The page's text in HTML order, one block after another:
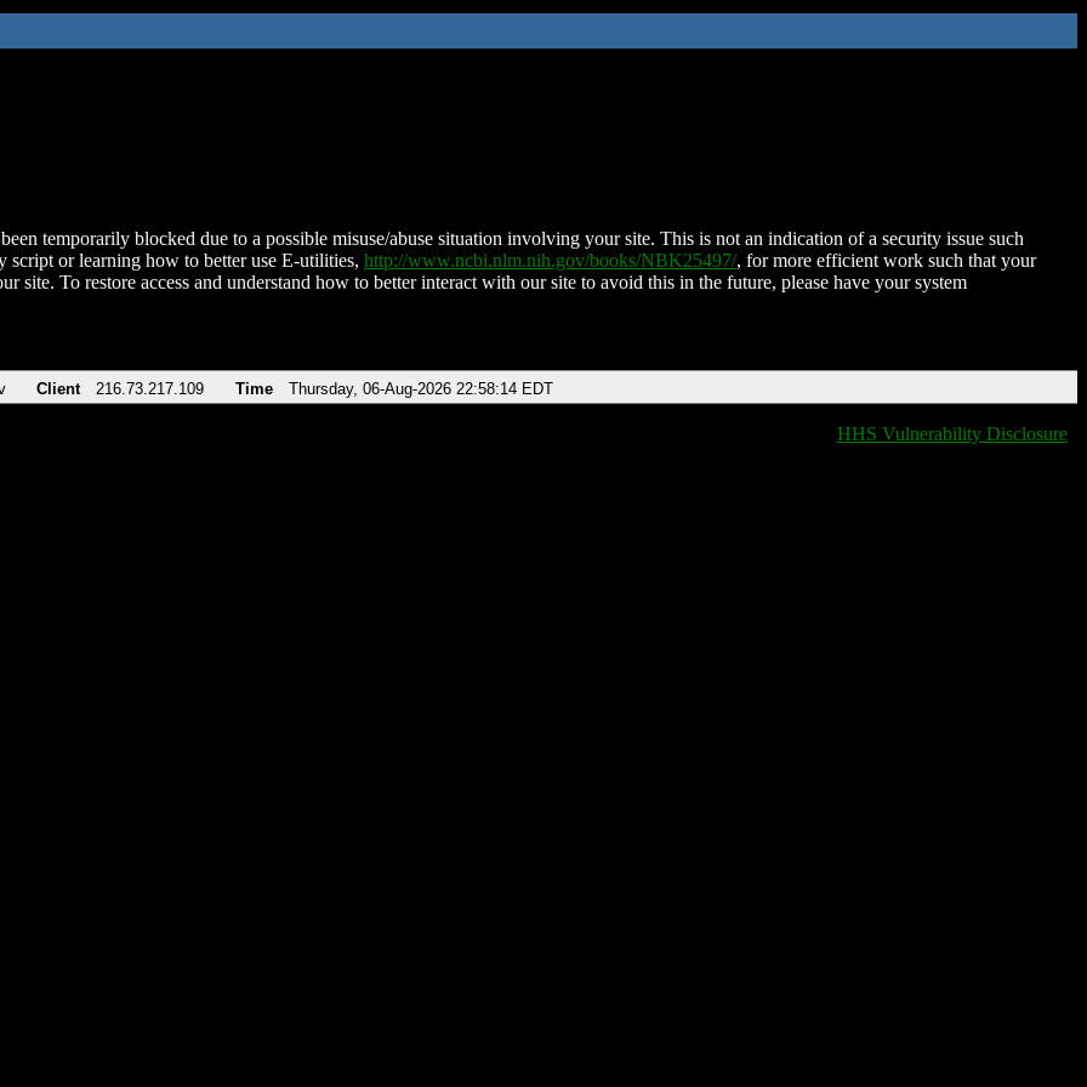
temporarily blocked due to a possible misuse/abuse situation involving your site. This is not an indication of a security issue such
script or learning how to better use E-utilities, http://www.ncbi.nlm.nih.gov/books/NBK25497/, for more efficient work such that your
site. To restore access and understand how to better interact with our site to avoid this in the future, please have your system
Client 216.73.217.109 Time Thursday, 06-Aug-2026 22:58:14 EDT
HHS Vulnerability Disclosure